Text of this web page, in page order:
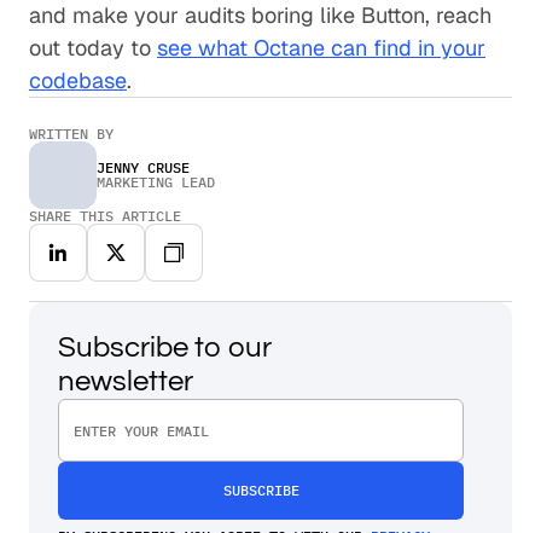
and make your audits boring like Button, reach
out today to see what Octane can find in your
codebase.
WRITTEN BY
JENNY CRUSE
MARKETING LEAD
SHARE THIS ARTICLE
Subscribe to our
newsletter